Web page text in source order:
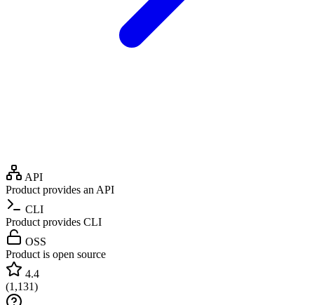
API
Product provides an API
CLI
Product provides CLI
OSS
Product is open source
4.4
(1,131)